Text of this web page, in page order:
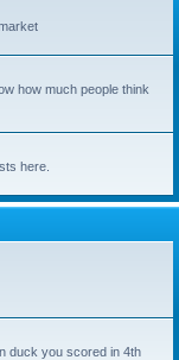
how much people think
here.
duck you scored in 4th